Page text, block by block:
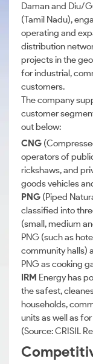
Daman and Diu/
(Tamil Nadu),
operating and
distribution
projects in the
for industrial,
customers.
The company
customer
out below:
CNG
operators of
rickshaws, and
goods vehicles
PNG (Piped
classified into
(small, medium
PNG (such as
community halls)
PNG as cooking
IRM Energy has
the safest,
households,
units as well as
(Source: CRISIL